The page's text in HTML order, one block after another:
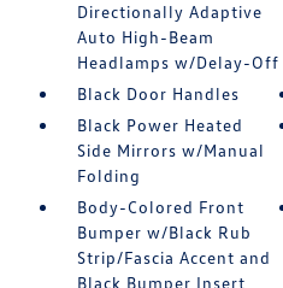
Directionally Adaptive
Auto High-Beam
Headlamps w/Delay-Off
Black Door Handles
Black Power Heated
Side Mirrors w/Manual
Folding
Body-Colored Front
Bumper w/Black Rub
Strip/Fascia Accent and
Black Bumper Insert